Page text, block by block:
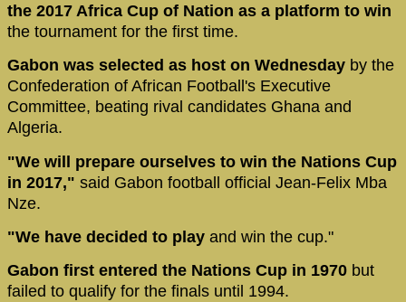
the 2017 Africa Cup of Nation as a platform to win
the tournament for the first time.
Gabon was selected as host on Wednesday by the
Confederation of African Football's Executive
Committee, beating rival candidates Ghana and
Algeria.
"We will prepare ourselves to win the Nations Cup
in 2017," said Gabon football official Jean-Felix Mba
Nze.
"We have decided to play and win the cup."
Gabon first entered the Nations Cup in 1970 but
failed to qualify for the finals until 1994.